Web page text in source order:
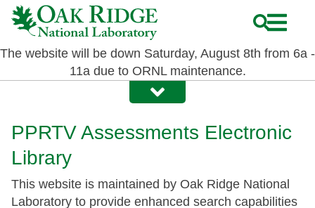
Skip
content
The website will be down Saturday, August 8th from 6a -
11a due to ORNL maintenance.
PPRTV Assessments Electronic
Library
This website is maintained by Oak Ridge National
Laboratory to provide enhanced search capabilities